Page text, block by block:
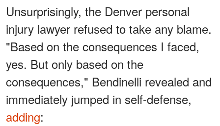
Unsurprisingly, the Denver personal
injury lawyer refused to take any blame.
"Based on the consequences I faced,
yes. But only based on the
consequences," Bendinelli revealed and
immediately jumped in self-defense,
adding: